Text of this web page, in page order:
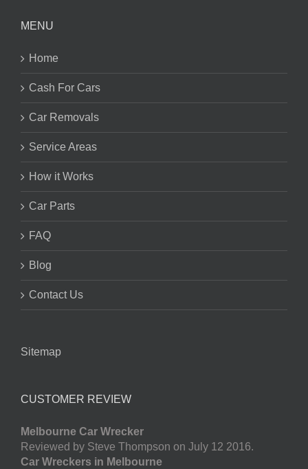
MENU
Home
Cash For Cars
Car Removals
Service Areas
How it Works
Car Parts
FAQ
Blog
Contact Us
Sitemap
CUSTOMER REVIEW
Melbourne Car Wrecker
Reviewed by Steve Thompson on July 12 2016.
Car Wreckers in Melbourne